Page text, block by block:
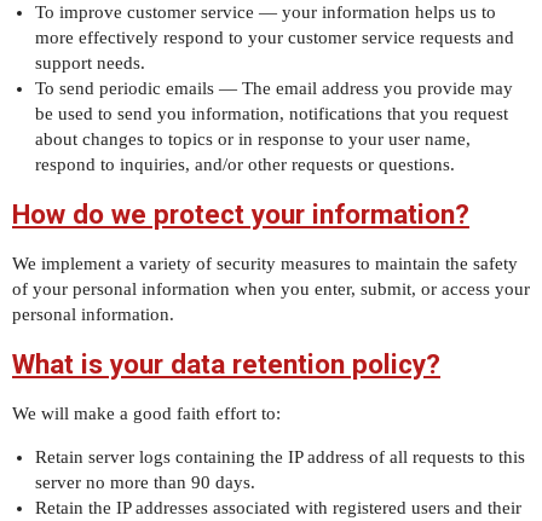
To improve customer service — your information helps us to
more effectively respond to your customer service requests and
support needs.
To send periodic emails — The email address you provide may
be used to send you information, notifications that you request
about changes to topics or in response to your user name,
respond to inquiries, and/or other requests or questions.
How do we protect your information?
We implement a variety of security measures to maintain the safety
of your personal information when you enter, submit, or access your
personal information.
What is your data retention policy?
We will make a good faith effort to:
Retain server logs containing the IP address of all requests to this
server no more than 90 days.
Retain the IP addresses associated with registered users and their